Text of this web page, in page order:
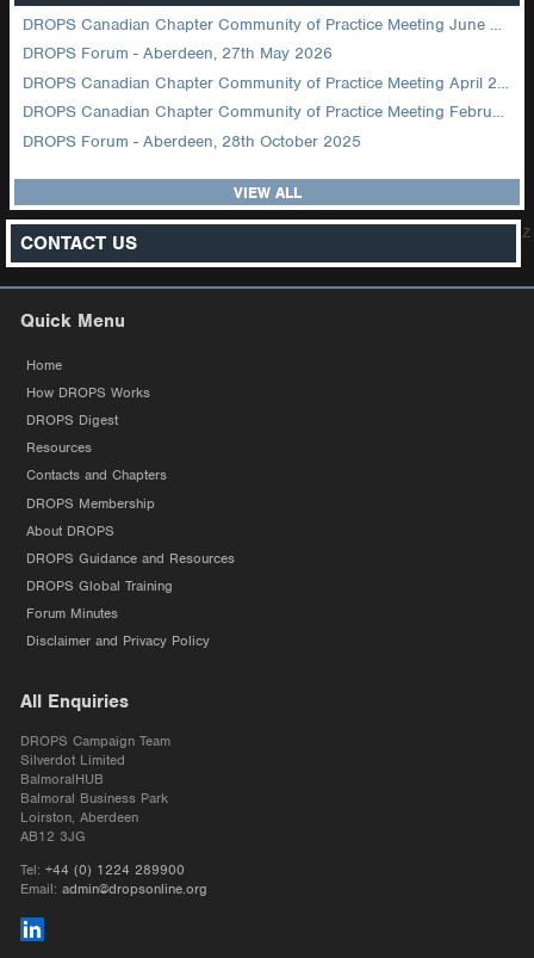
DROPS Canadian Chapter Community of Practice Meeting June 2026
DROPS Forum - Aberdeen, 27th May 2026
DROPS Canadian Chapter Community of Practice Meeting April 2026
DROPS Canadian Chapter Community of Practice Meeting February 2026
DROPS Forum - Aberdeen, 28th October 2025
VIEW ALL
CONTACT US z
Quick Menu
Home
How DROPS Works
DROPS Digest
Resources
Contacts and Chapters
DROPS Membership
About DROPS
DROPS Guidance and Resources
DROPS Global Training
Forum Minutes
Disclaimer and Privacy Policy
All Enquiries
DROPS Campaign Team
Silverdot Limited
BalmoralHUB
Balmoral Business Park
Loirston, Aberdeen
AB12 3JG
Tel: +44 (0) 1224 289900
Email: admin@dropsonline.org